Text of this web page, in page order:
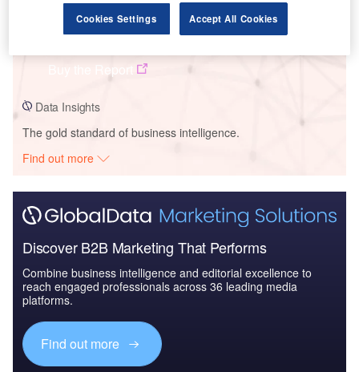
Buy the Report
Data Insights
The gold standard of business intelligence.
Find out more
Discover B2B Marketing That Performs
Combine business intelligence and editorial excellence to
reach engaged professionals across 36 leading media
platforms.
Find out more
Cookies Settings Accept All Cookies